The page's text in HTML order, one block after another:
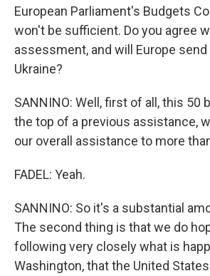
European Parliament's Budgets
won't be sufficient. Do you agree
assessment, and will Europe
Ukraine?
SANNINO: Well, first of all, this 50
the top of a previous assistance,
our overall assistance to more
FADEL: Yeah.
SANNINO: So it's a substantial
The second thing is that we do
following very closely what is
Washington, that the United